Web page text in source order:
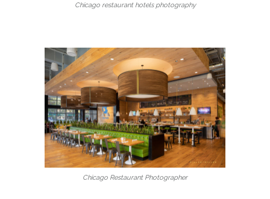
Chicago restaurant hotels photography
Chicago Restaurant Photographer